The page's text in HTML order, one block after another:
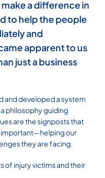
a difference in
to help the people
and
apparent to us
just a business
and developed a system
philosophy guiding
are the signposts that
important—helping our
they are facing.
of injury victims and their